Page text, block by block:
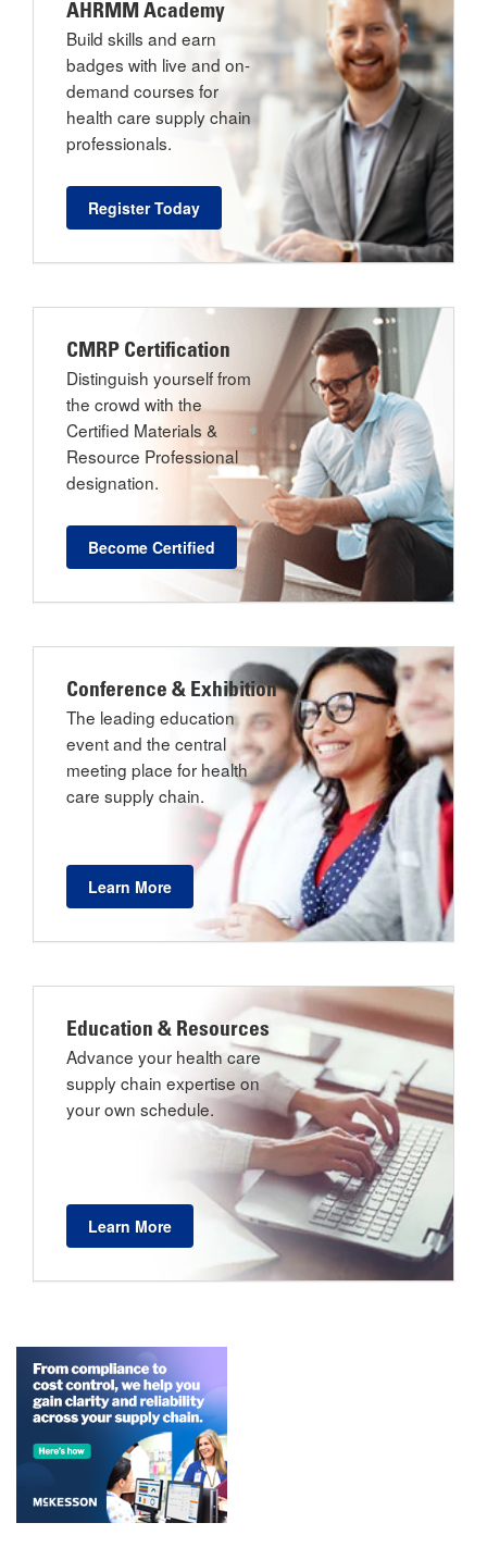
AHRMM Academy
Build skills and earn
badges with live and on-
demand courses for
health care supply chain
professionals.
Register Today
CMRP Certification
Distinguish yourself from
the crowd with the
Certified Materials &
Resource Professional
designation.
Become Certified
Conference & Exhibition
The leading education
event and the central
meeting place for health
care supply chain.
Learn More
Education & Resources
Advance your health care
supply chain expertise on
your own schedule.
Learn More